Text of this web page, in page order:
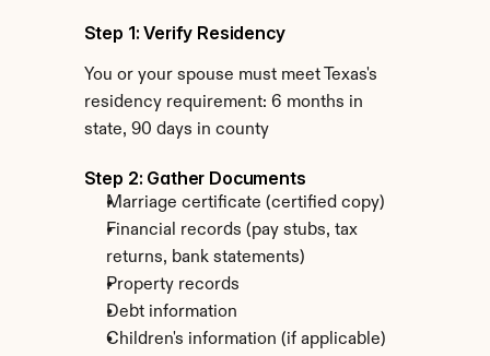
Step 1: Verify Residency
You or your spouse must meet Texas's
residency requirement: 6 months in
state, 90 days in county
Step 2: Gather Documents
Marriage certificate (certified copy)
Financial records (pay stubs, tax
returns, bank statements)
Property records
Debt information
Children's information (if applicable)